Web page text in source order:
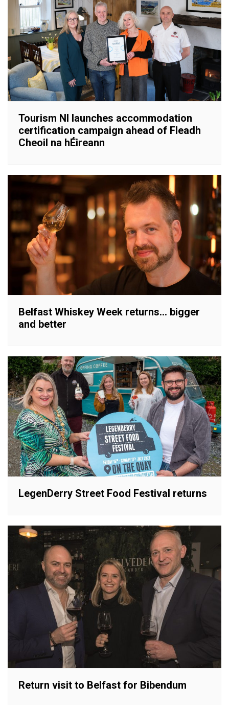
Tourism NI launches accommodation
certification campaign ahead of Fleadh
Cheoil na hÉireann
Belfast Whiskey Week returns… bigger
and better
LegenDerry Street Food Festival returns
Return visit to Belfast for Bibendum